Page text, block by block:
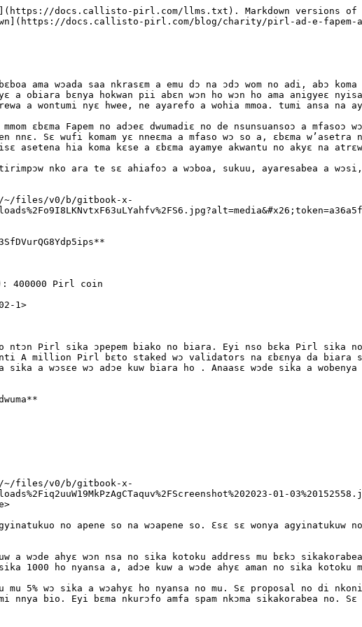
docs.callisto-pirl.com/llms.txt). Markdown versions of
docs.callisto-pirl.com/blog/charity/pirl-ad-e-fapem-a-
ama wɔada saa nkrasɛm a emu dɔ na ɔdɔ wom no adi, abɔ
a obiara bɛnya hokwan pii abɛn wɔn ho wɔn ho ama anigyeɛ
a wontumi nyɛ hwee, ne ayarefo a wohia mmoa. tumi ansa
ɛbɛma Fapem no adɔeɛ dwumadiɛ no de nsunsuansoɔ a
nnɛ. Sɛ wufi komam yɛ nneɛma a mfaso wɔ so a, ɛbɛma w’asetra
asetena hia koma kɛse a ɛbɛma ayamye akwantu no akyɛ na
nko ara te sɛ ahiafoɔ a wɔboa, sukuu, ayaresabea a wɔsi,
~/files/v0/b/gitbook-x-
400000 Pirl coin
1>​
no ntɔn Pirl sika ɔpepem biako no biara. Eyi nso bɛka Pirl sika
A million Pirl bɛto staked wɔ validators na ɛbɛnya da biara
sika a wɔsɛe wɔ adɔe kuw biara ho . Anaasɛ wɔde sika a
~/files/v0/b/gitbook-x-
01-
no apene so na wɔapene so. Ɛsɛ sɛ wonya agyinatukuw
a wɔde ahyɛ wɔn nsa no sika kotoku address mu bɛkɔ
1000 ho nyansa a, adɔe kuw a wɔde ahyɛ aman no sika
5% wɔ sika a wɔahyɛ ho nyansa no mu. Sɛ proposal no di
nnya bio. Eyi bɛma nkurɔfo amfa spam nkɔma sikakorabea no.